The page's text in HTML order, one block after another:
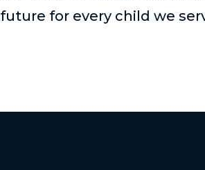
future for every child we